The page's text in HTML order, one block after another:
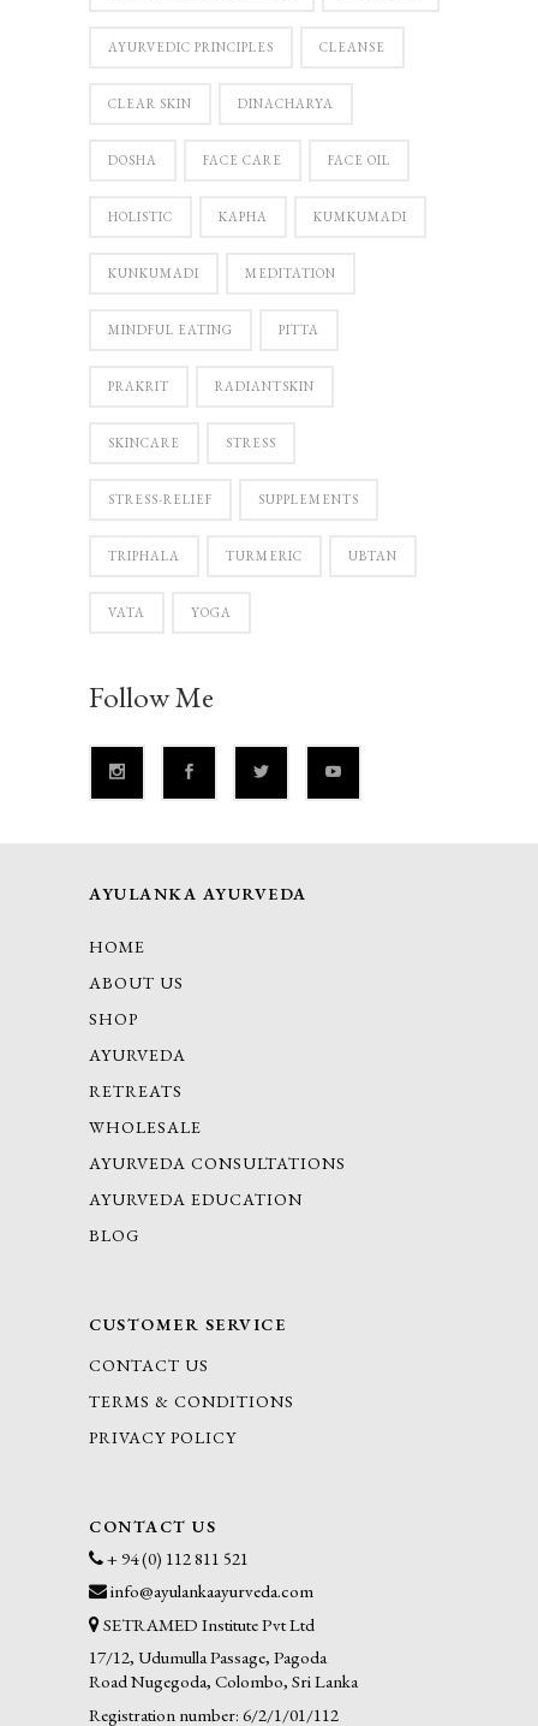
AYURVEDIC PRINCIPLES CLEANSE
CLEAR SKIN DINACHARYA
DOSHA FACE CARE FACE OIL
HOLISTIC KAPHA KUMKUMADI
KUNKUMADI MEDITATION
MINDFUL EATING PITTA
PRAKRIT RADIANTSKIN
SKINCARE STRESS
STRESS-RELIEF SUPPLEMENTS
TRIPHALA TURMERIC UBTAN
VATA YOGA
Follow Me
AYULANKA AYURVEDA
HOME
ABOUT US
SHOP
AYURVEDA
RETREATS
WHOLESALE
AYURVEDA CONSULTATIONS
AYURVEDA EDUCATION
BLOG
CUSTOMER SERVICE
CONTACT US
TERMS & CONDITIONS
PRIVACY POLICY
CONTACT US
+ 94 (0) 112 811 521
info@ayulankaayurveda.com
SETRAMED Institute Pvt Ltd
17/12, Udumulla Passage, Pagoda
Road Nugegoda, Colombo, Sri Lanka
Registration number: 6/2/1/01/112